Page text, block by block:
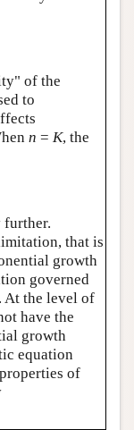
of the
to
n = K, the
further.
that is
growth
governed
At the level of
have the
growth
equation
of